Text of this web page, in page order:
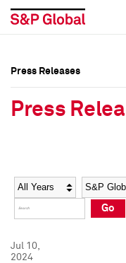
Social Media Directory
Press Kit
Social Media Directory
Press Kit
Press Releases
Press
Year Category
Go
Jul 10,
2024